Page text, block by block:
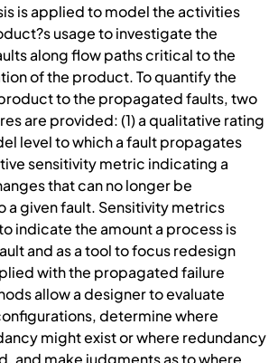
is applied to model the activities
usage to investigate the
along flow paths critical to the
of the product. To quantify the
to the propagated faults, two
are provided: (1) a qualitative rating
level to which a fault propagates
sensitivity metric indicating a
that can no longer be
a given fault. Sensitivity metrics
indicate the amount a process is
and as a tool to focus redesign
with the propagated failure
allow a designer to evaluate
determine where
might exist or where redundancy
and make judgments as to where